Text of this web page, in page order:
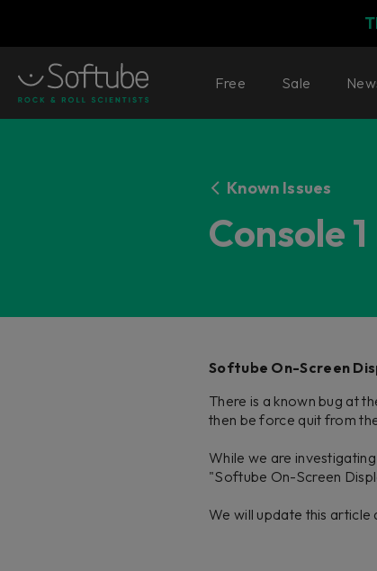
Free Sale
Known Issues
Console
Softube On-Screen
There is a known bug at
then be force quit from
While we are
"Softube On-Screen
We will update this article